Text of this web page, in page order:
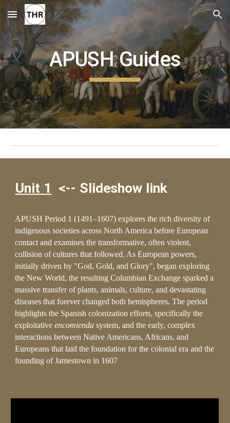
Skip to main content Skip to navigation
APUSH Guides
Unit 1 <-- Slideshow link
APUSH Period 1 (1491–1607) explores the rich diversity of
indigenous societies across North America before European
contact and examines the transformative, often violent,
collision of cultures that followed. As European powers,
initially driven by "God, Gold, and Glory", began exploring
the New World, the resulting Columbian Exchange sparked a
massive transfer of plants, animals, culture, and devastating
diseases that forever changed both hemispheres. The period
highlights the Spanish colonization efforts, specifically the
exploitativeencomienda system, and the early, complex
interactions between Native Americans, Africans, and
Europeans that laid the foundation for the colonial era and the
founding of Jamestown in 1607